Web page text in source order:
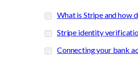
What is Stripe and how
Stripe identity
Connecting your bank